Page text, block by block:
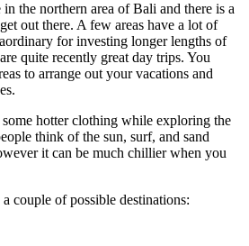
the northern area of Bali and there is a
out there. A few areas have a lot of
for investing longer lengths of
quite recently great day trips. You
to arrange out your vacations and
hotter clothing while exploring the
think of the sun, surf, and sand
it can be much chillier when you
couple of possible destinations: